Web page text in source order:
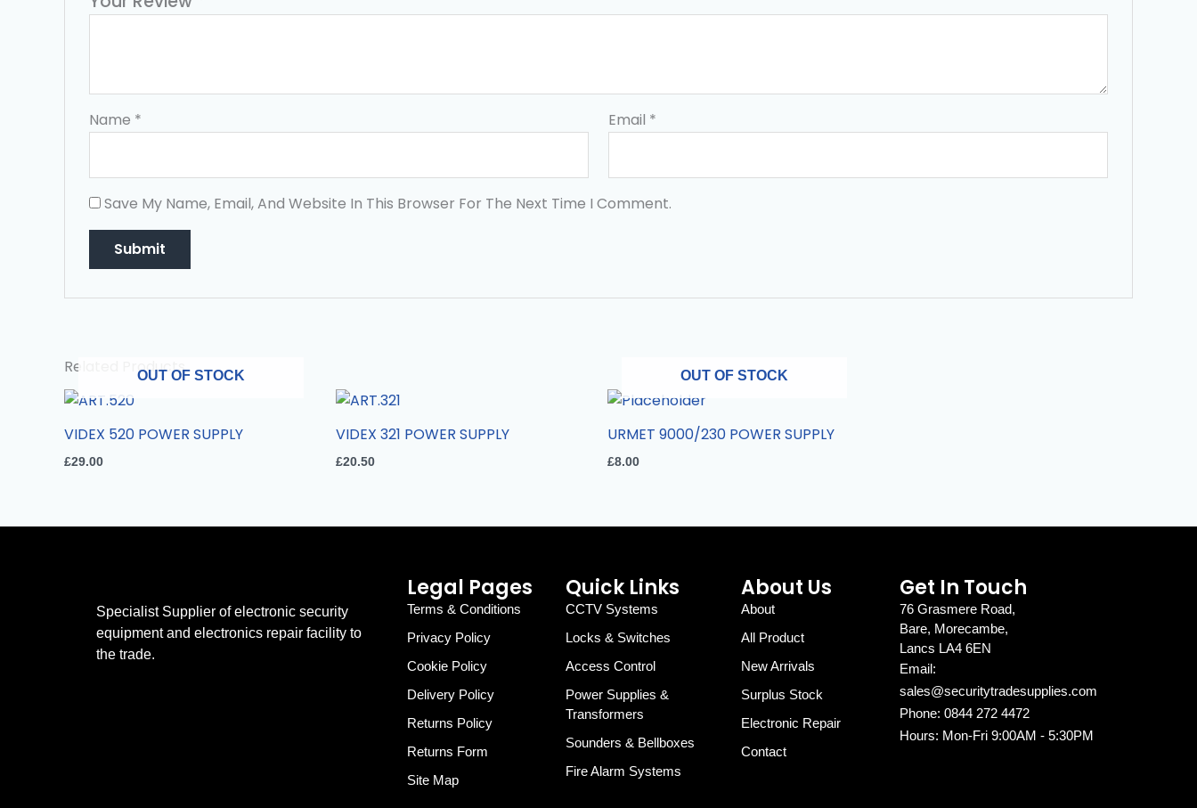
Name * Email *
Save My Name, Email, And Website In This Browser For The Next Time I Comment.
Related ProductsOUT OF STOCK
VIDEX 520 POWER SUPPLY
£29.00
VIDEX 321 POWER SUPPLY
£20.50
OUT OF STOCK
URMET 9000/230 POWER SUPPLY
£8.00
Specialist Supplier of electronic security
equipment and electronics repair facility to
the trade.
Legal Pages
Terms & Conditions
Privacy Policy
Cookie Policy
Delivery Policy
Returns Policy
Returns Form
Site Map
Quick Links
CCTV Systems
Locks & Switches
Access Control
Power Supplies &
Transformers
Sounders & Bellboxes
Fire Alarm Systems
About Us
About
All Product
New Arrivals
Surplus Stock
Electronic Repair
Contact
Get In Touch
76 Grasmere Road,
Bare, Morecambe,
Lancs LA4 6EN
Email:
sales@securitytradesupplies.com
Phone: 0844 272 4472
Hours: Mon-Fri 9:00AM - 5:30PM